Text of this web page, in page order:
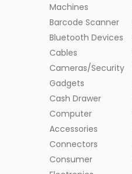
Machines
Barcode Scanner
Bluetooth Devices
Cables
Cameras/Security
Gadgets
Cash Drawer
Computer
Accessories
Connectors
Consumer